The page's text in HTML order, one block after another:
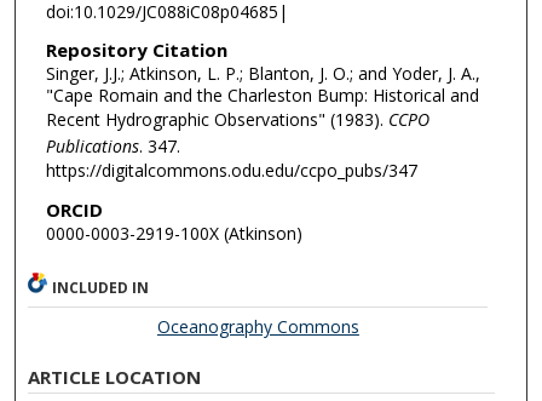
doi:10.1029/JC088iC08p04685|
Repository Citation
Singer, J.J.; Atkinson, L. P.; Blanton, J. O.; and Yoder, J. A.,
"Cape Romain and the Charleston Bump: Historical and
Recent Hydrographic Observations" (1983). CCPO
Publications. 347.
https://digitalcommons.odu.edu/ccpo_pubs/347
ORCID
0000-0003-2919-100X (Atkinson)
INCLUDED IN
Oceanography Commons
ARTICLE LOCATION